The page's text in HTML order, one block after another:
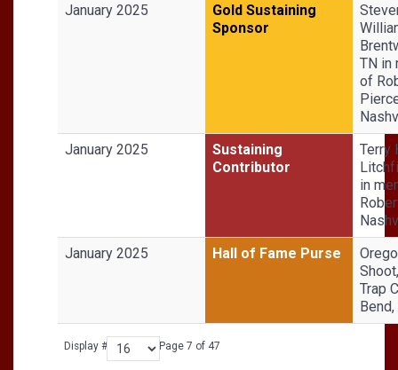
Display # Page 7 of 47
January 2025
Gold Sustaining
Sponsor
TN in
of
January 2025
Sustaining
Contributor
Terry
in
January 2025
Hall of Fame Purse
Trap
Bend,